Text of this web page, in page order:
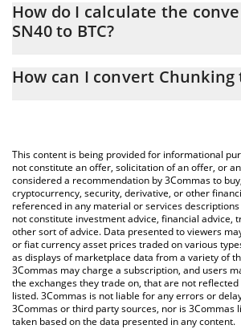
At this moment, 1 Chunking equals
How do I calculate the
SN40 to BTC?
the conversion price of SN40 to BTC by
You can also use our Chunking price table
latest Chunking price in major fiat and
How can I convert Chunking
This content is being provided for informational
not constitute an offer, solicitation of an offer, or
considered a recommendation by 3Commas to
cryptocurrency, security, derivative, or other
referenced in any material or services
not constitute investment advice, financial advice,
other sort of advice. Data presented to viewers
or fiat currency asset prices traded on various
as displays of marketplace data from a variety of
3Commas may charge a subscription, and users
the exchanges they trade on, that are not
listed. 3Commas is not liable for any errors or
3Commas or third party sources, nor is 3Commas
taken based on the data presented in any content.